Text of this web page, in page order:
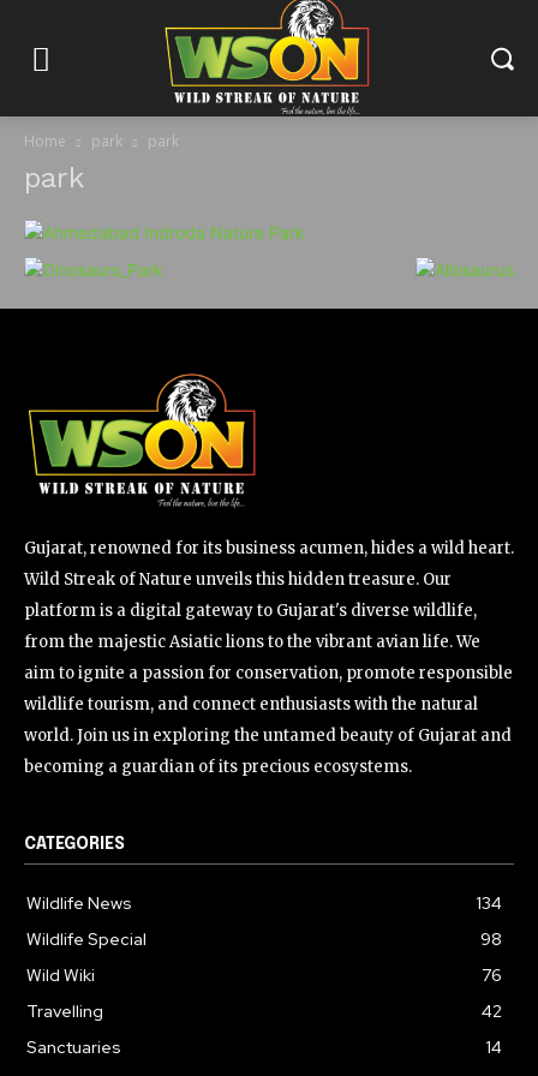
Home park park
park
Gujarat, renowned for its business acumen, hides a wild heart.
Wild Streak of Nature unveils this hidden treasure. Our
platform is a digital gateway to Gujarat's diverse wildlife,
from the majestic Asiatic lions to the vibrant avian life. We
aim to ignite a passion for conservation, promote responsible
wildlife tourism, and connect enthusiasts with the natural
world. Join us in exploring the untamed beauty of Gujarat and
becoming a guardian of its precious ecosystems.
CATEGORIES
Wildlife News
134
Wildlife Special
98
Wild Wiki
76
Travelling
42
Sanctuaries
14